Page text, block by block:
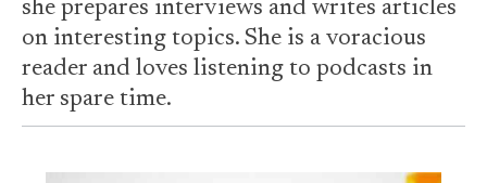
she prepares interviews and writes articles
on interesting topics. She is a voracious
reader and loves listening to podcasts in
her spare time.